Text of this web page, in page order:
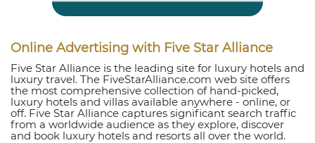
Online Advertising with Five Star Alliance
Five Star Alliance is the leading site for luxury hotels and
luxury travel. The FiveStarAlliance.com web site offers
the most comprehensive collection of hand-picked,
luxury hotels and villas available anywhere - online, or
off. Five Star Alliance captures significant search traffic
from a worldwide audience as they explore, discover
and book luxury hotels and resorts all over the world.